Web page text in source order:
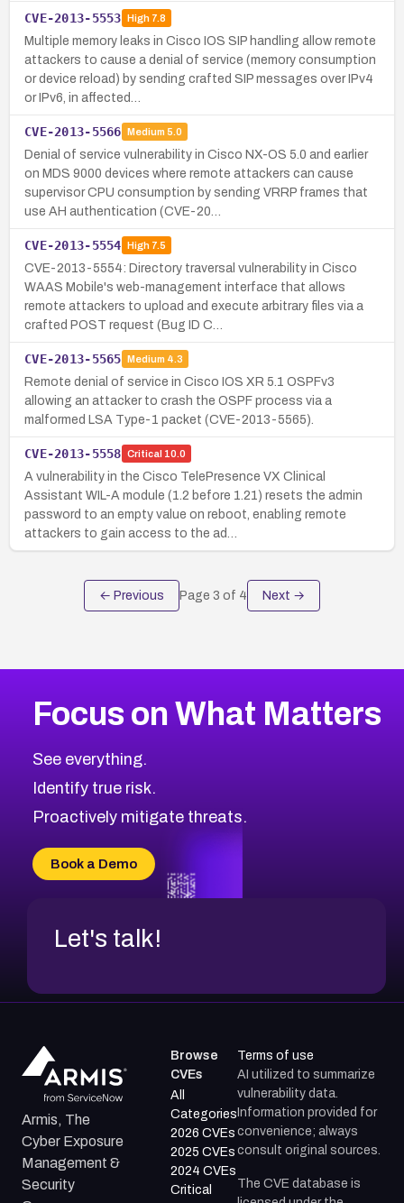
CVE-2013-5553 High7.8
Multiple memory leaks in Cisco IOS SIP handling allow remote
attackers to cause a denial of service (memory consumption
or device reload) by sending crafted SIP messages over IPv4
or IPv6, in affected…
CVE-2013-5566 Medium 5.0
Denial of service vulnerability in Cisco NX-OS 5.0 and earlier
on MDS 9000 devices where remote attackers can cause
supervisor CPU consumption by sending VRRP frames that
use AH authentication (CVE-20…
CVE-2013-5554 High7.5
CVE-2013-5554: Directory traversal vulnerability in Cisco
WAAS Mobile's web-management interface that allows
remote attackers to upload and execute arbitrary files via a
crafted POST request (Bug ID C…
CVE-2013-5565 Medium 4.3
Remote denial of service in Cisco IOS XR 5.1 OSPFv3
allowing an attacker to crash the OSPF process via a
malformed LSA Type-1 packet (CVE-2013-5565).
CVE-2013-5558 Critical 10.0
A vulnerability in the Cisco TelePresence VX Clinical
Assistant WIL-A module (1.2 before 1.21) resets the admin
password to an empty value on reboot, enabling remote
attackers to gain access to the ad…
← Previous Page 3 of 4 Next →
Focus on What Matters
See everything.
Identify true risk.
Proactively mitigate threats.
Book a Demo
Let's talk!
Armis, The
Cyber Exposure
Management &
Security
Browse
CVEs
All
Categories
2026 CVEs
2025 CVEs
2024 CVEs
Critical
Terms of use
AI utilized to summarize
vulnerability data.
Information provided for
convenience; always
consult original sources.
The CVE database is